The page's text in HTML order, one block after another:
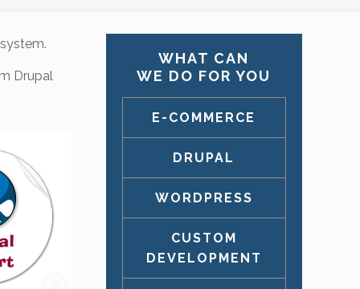
Drupal
WHAT CAN
WE DO FOR YOU
E-COMMERCE
DRUPAL
WORDPRESS
CUSTOM
DEVELOPMENT